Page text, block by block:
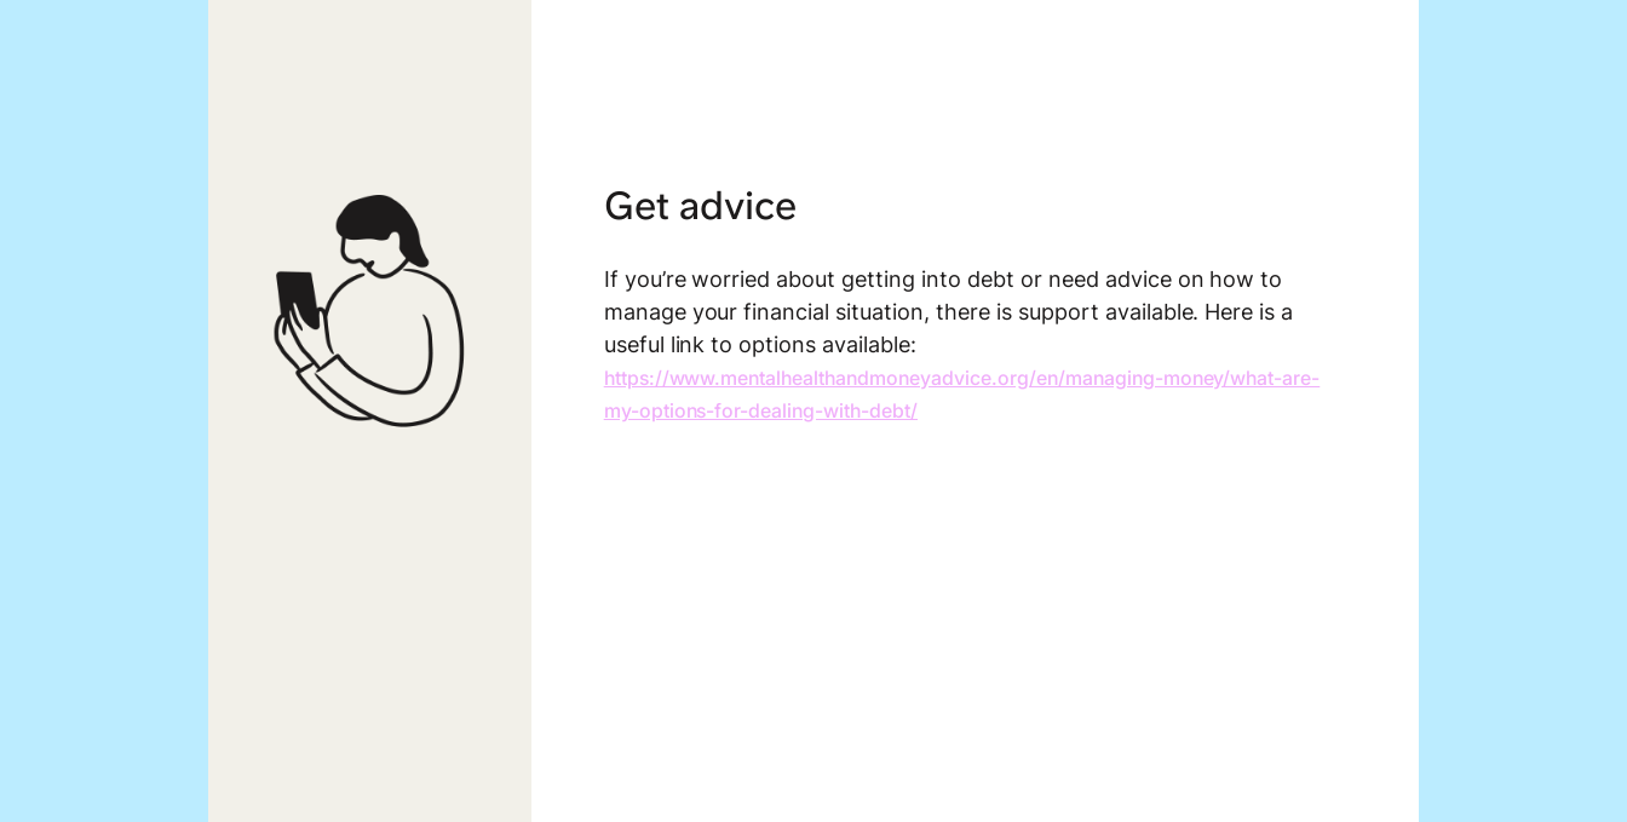
Get advice
If you’re worried about getting into debt or need advice on how to
manage your financial situation, there is support available. Here is a
useful link to options available:
https://www.mentalhealthandmoneyadvice.org/en/managing-money/what-are-
my-options-for-dealing-with-debt/